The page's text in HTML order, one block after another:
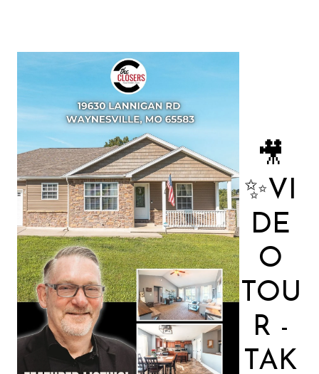
🎥
✨VI
DE
O
TOU
R -
TAK